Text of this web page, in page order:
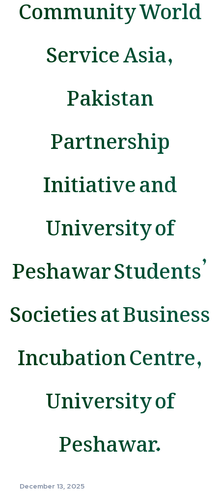
Service Asia,
Pakistan
Partnership
Initiative and
University of
Peshawar Students’
Societies at Business
Incubation Centre,
University of
Peshawar.
December 13, 2025